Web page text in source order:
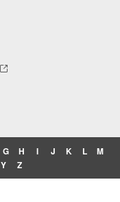
G H I J K L
M
Y Z